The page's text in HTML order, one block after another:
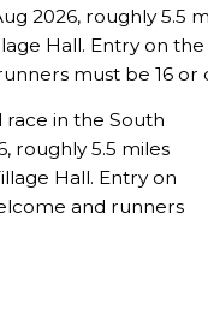
2026, roughly 5.5
Hall. Entry on the
must be 16 or
race in the South
roughly 5.5 miles
Hall. Entry on
and runners